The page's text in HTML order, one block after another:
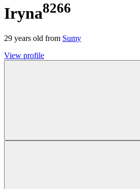
Iryna8266
29 years old from Sumy
View profile